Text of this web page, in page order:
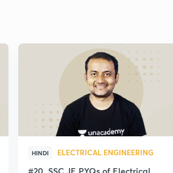
HINDI ELECTRICAL ENGINEERING